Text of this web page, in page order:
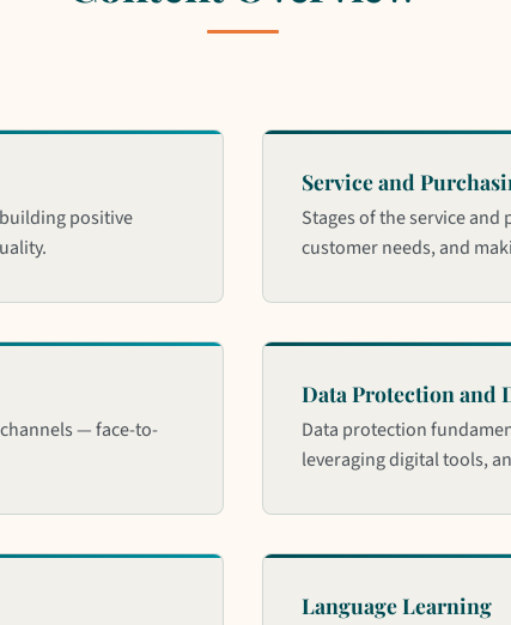
positive
Service and
Stages of the service
customer needs, and
— face-to-
Data Protection and
Data protection
leveraging digital tools,
Language Learning